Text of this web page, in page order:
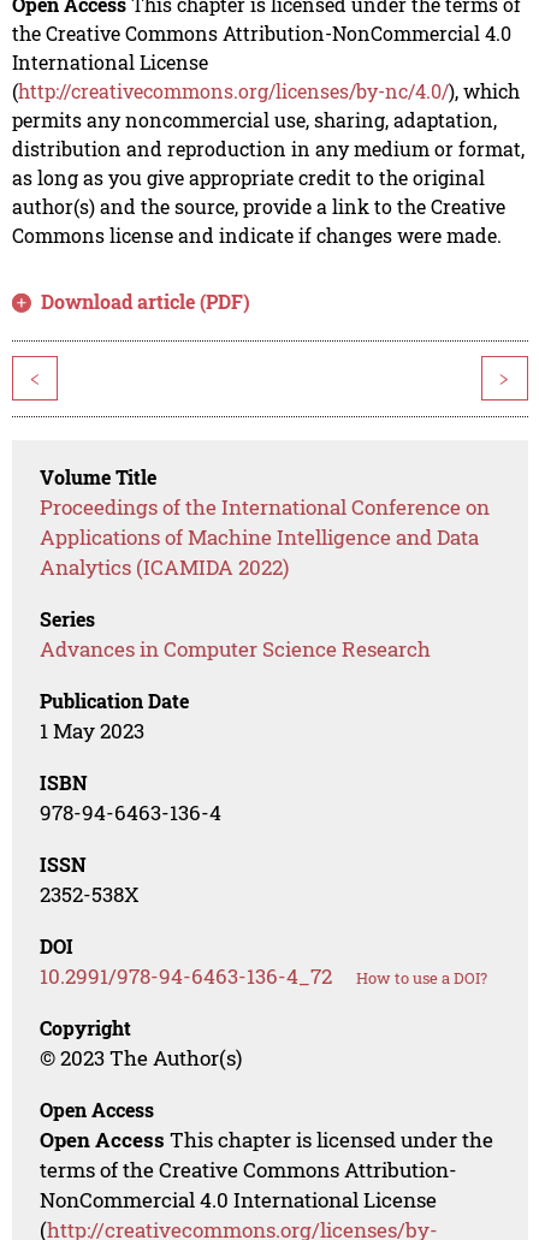
the Creative Commons Attribution-NonCommercial 4.0
International License
(http://creativecommons.org/licenses/by-nc/4.0/), which
permits any noncommercial use, sharing, adaptation,
distribution and reproduction in any medium or format,
as long as you give appropriate credit to the original
author(s) and the source, provide a link to the Creative
Commons license and indicate if changes were made.
Download article (PDF)
< >
Volume Title
Proceedings of the International Conference on
Applications of Machine Intelligence and Data
Analytics (ICAMIDA 2022)
Series
Advances in Computer Science Research
Publication Date
1 May 2023
ISBN
978-94-6463-136-4
ISSN
2352-538X
DOI
10.2991/978-94-6463-136-4_72 How to use a DOI?
Copyright
© 2023 The Author(s)
Open Access
Open Access This chapter is licensed under the
terms of the Creative Commons Attribution-
NonCommercial 4.0 International License
(http://creativecommons.org/licenses/by-